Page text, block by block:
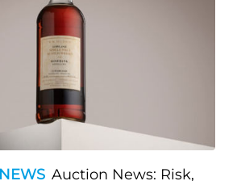
Auction News: Risk,